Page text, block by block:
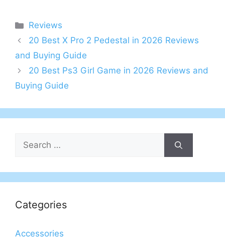
Categories
Reviews
20 Best X Pro 2 Pedestal in 2026 Reviews
and Buying Guide
20 Best Ps3 Girl Game in 2026 Reviews and
Buying Guide
Search
for:
Categories
Accessories